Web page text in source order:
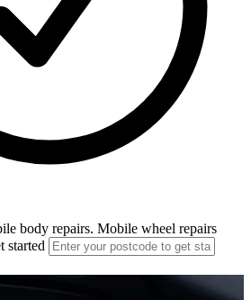
body repairs. Mobile wheel repairs
started